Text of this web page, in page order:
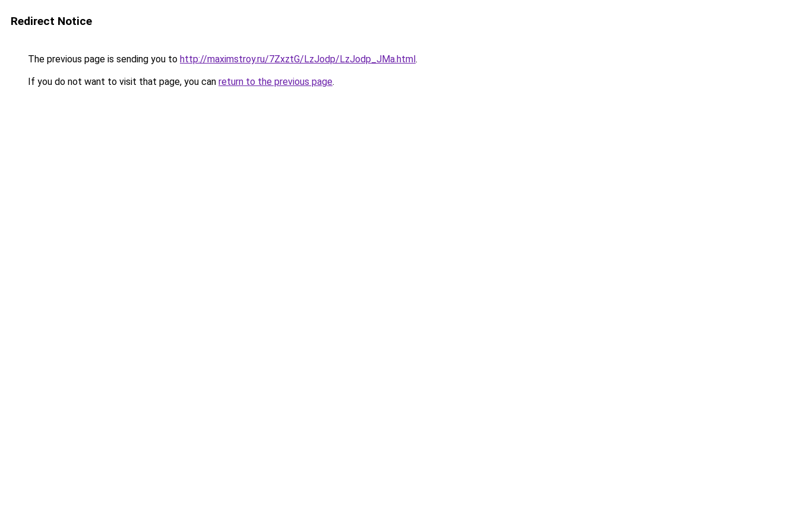
Redirect Notice
The previous page is sending you to http://maximstroy.ru/7ZxztG/LzJodp/LzJodp_JMa.html.
If you do not want to visit that page, you can return to the previous page.